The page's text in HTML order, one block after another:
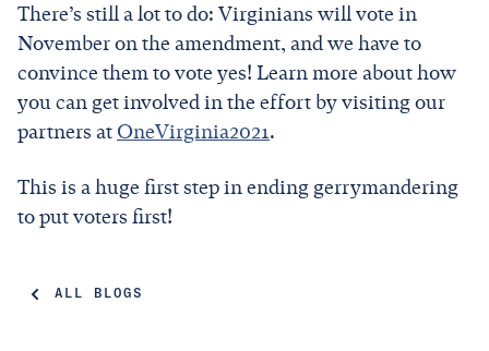
ALL BLOGS
There’s still a lot to do: Virginians will vote in
November on the amendment, and we have to
convince them to vote yes! Learn more about how
you can get involved in the effort by visiting our
partners at OneVirginia2021.
This is a huge first step in ending gerrymandering
to put voters first!